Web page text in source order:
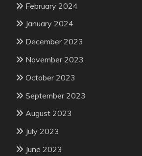
February 2024
January 2024
December 2023
November 2023
October 2023
September 2023
August 2023
July 2023
June 2023